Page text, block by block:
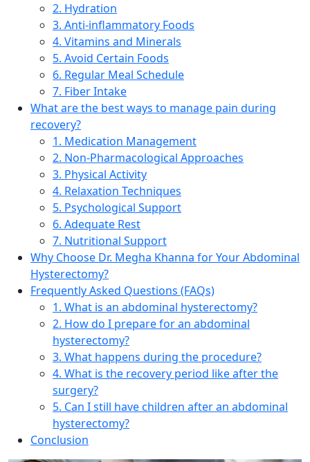
2. Hydration
3. Anti-inflammatory Foods
4. Vitamins and Minerals
5. Avoid Certain Foods
6. Regular Meal Schedule
7. Fiber Intake
What are the best ways to manage pain during
recovery?
1. Medication Management
2. Non-Pharmacological Approaches
3. Physical Activity
4. Relaxation Techniques
5. Psychological Support
6. Adequate Rest
7. Nutritional Support
Why Choose Dr. Megha Khanna for Your Abdominal
Hysterectomy?
Frequently Asked Questions (FAQs)
1. What is an abdominal hysterectomy?
2. How do I prepare for an abdominal
hysterectomy?
3. What happens during the procedure?
4. What is the recovery period like after the
surgery?
5. Can I still have children after an abdominal
hysterectomy?
Conclusion